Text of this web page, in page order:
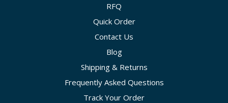
RFQ
Quick Order
Contact Us
Blog
Shipping & Returns
Frequently Asked Questions
Track Your Order